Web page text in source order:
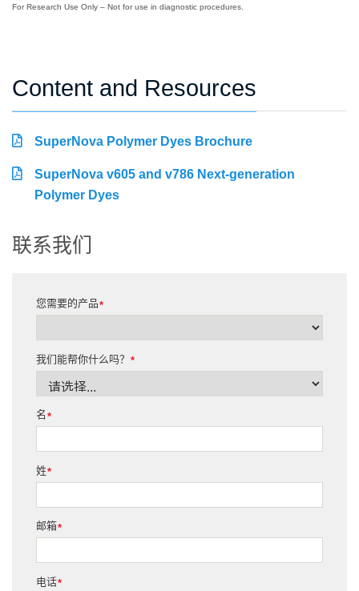
For Research Use Only – Not for use in diagnostic procedures.
Content and Resources
SuperNova Polymer Dyes Brochure
SuperNova v605 and v786 Next-generation
Polymer Dyes
联系我们
*
您需要的产品
*
我们能帮你什么吗？
*
名
*
姓
*
邮箱
*
电话